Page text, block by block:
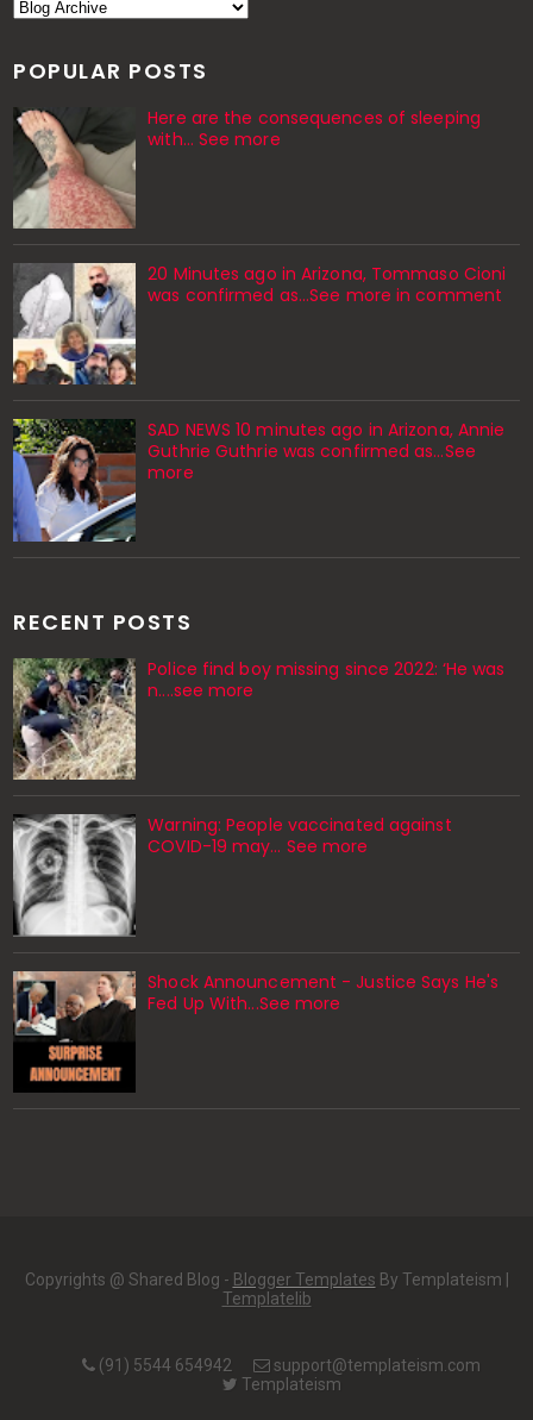
POPULAR POSTS
Here are the consequences of sleeping
with… See more
20 Minutes ago in Arizona, Tommaso Cioni
was confirmed as...See more in comment
SAD NEWS 10 minutes ago in Arizona, Annie
Guthrie Guthrie was confirmed as…See
more
RECENT POSTS
Police find boy missing since 2022: ‘He was
n....see more
Warning: People vaccinated against
COVID-19 may… See more
Shock Announcement - Justice Says He's
Fed Up With...See more
Copyrights @ Shared Blog - Blogger Templates By Templateism |
Templatelib
(91) 5544 654942
support@templateism.com
Templateism